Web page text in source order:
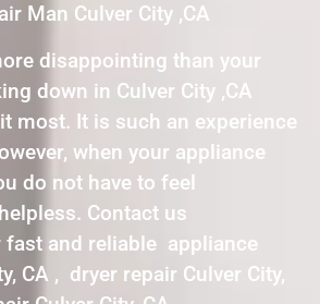
Man Culver City ,CA
disappointing than your
down in Culver City ,CA
most. It is such an experience
when your appliance
do not have to feel
Contact us
and reliable appliance
CA , dryer repair Culver City,